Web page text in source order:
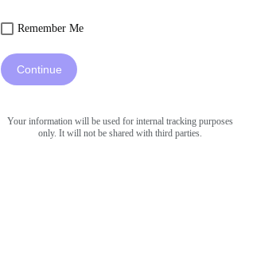
Remember Me
Continue
Your information will be used for internal tracking purposes
only. It will not be shared with third parties.